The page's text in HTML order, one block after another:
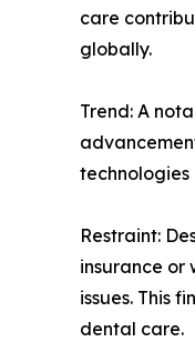
care
globally.
Trend: A
Restraint:
insurance or
issues. This
dental care.